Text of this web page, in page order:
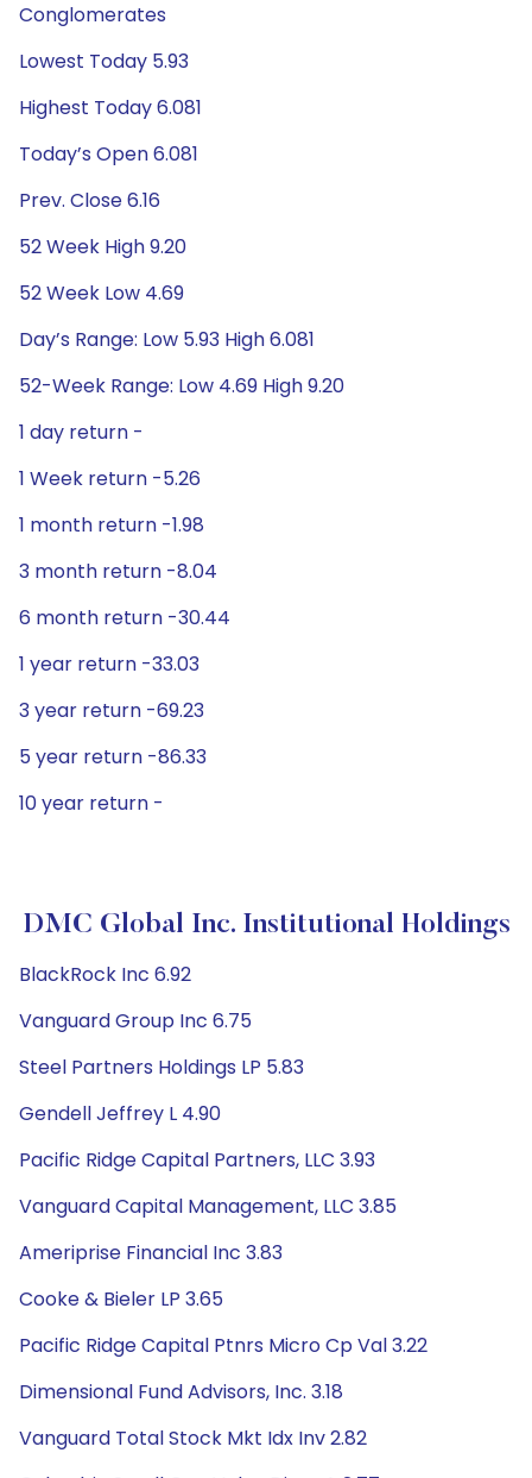
Conglomerates
Lowest Today 5.93
Highest Today 6.081
Today’s Open 6.081
Prev. Close 6.16
52 Week High 9.20
52 Week Low 4.69
Day’s Range: Low 5.93 High 6.081
52-Week Range: Low 4.69 High 9.20
1 day return -
1 Week return -5.26
1 month return -1.98
3 month return -8.04
6 month return -30.44
1 year return -33.03
3 year return -69.23
5 year return -86.33
10 year return -
DMC Global Inc. Institutional Holdings
BlackRock Inc 6.92
Vanguard Group Inc 6.75
Steel Partners Holdings LP 5.83
Gendell Jeffrey L 4.90
Pacific Ridge Capital Partners, LLC 3.93
Vanguard Capital Management, LLC 3.85
Ameriprise Financial Inc 3.83
Cooke & Bieler LP 3.65
Pacific Ridge Capital Ptnrs Micro Cp Val 3.22
Dimensional Fund Advisors, Inc. 3.18
Vanguard Total Stock Mkt Idx Inv 2.82